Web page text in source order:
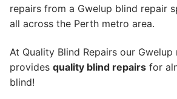
repairs from a Gwelup blind repair
all across the Perth metro area.
At Quality Blind Repairs our
provides quality blind repairs for
blind!